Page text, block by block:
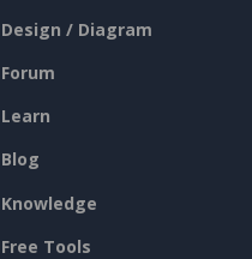
Design / Diagram
Forum
Learn
Blog
Knowledge
Free Tools